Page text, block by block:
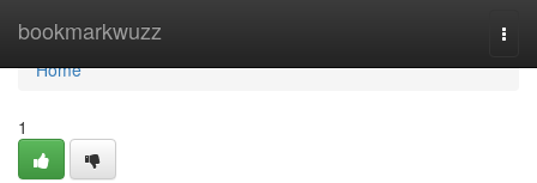
bookmarkwuzz
Home
Home
1